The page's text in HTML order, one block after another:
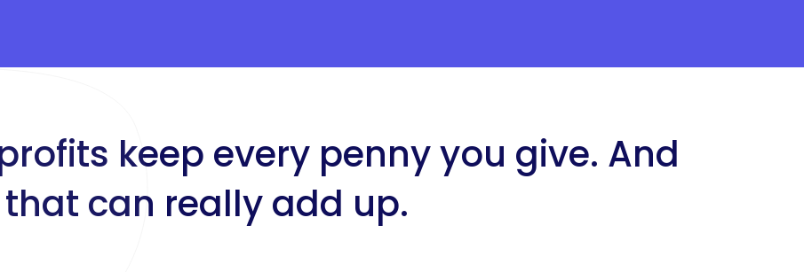
keep every penny you give. And
that can really add up.